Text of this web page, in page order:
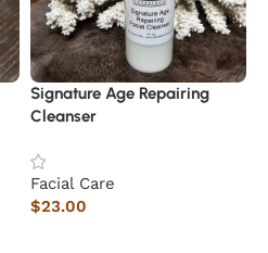
Signature Age Repairing
Cleanser
Facial Care
$23.00